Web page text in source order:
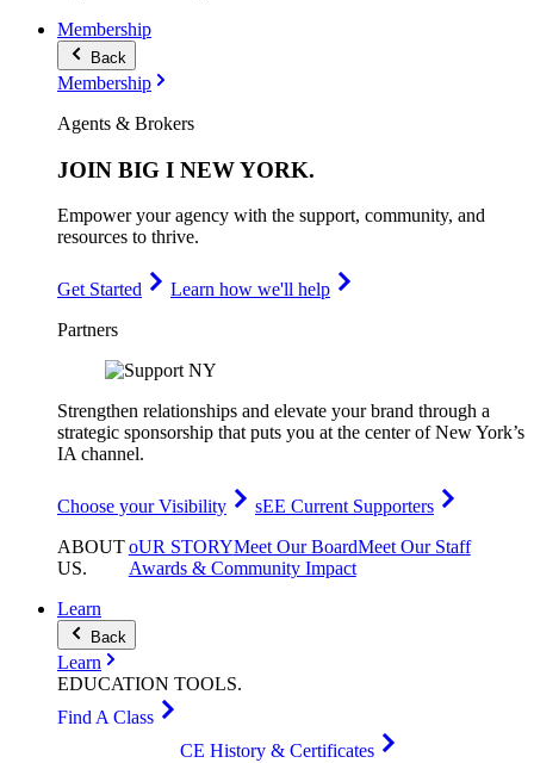
Membership
Back
Membership
Agents & Brokers
JOIN BIG I NEW YORK.
Empower your agency with the support, community, and
resources to thrive.
Get Started
Learn how we'll help
Partners
Strengthen relationships and elevate your brand through a
strategic sponsorship that puts you at the center of New York’s
IA channel.
Choose your Visibility
sEE Current Supporters
ABOUT
US.
oUR STORYMeet Our BoardMeet Our Staff
Awards & Community Impact
Learn
Back
Learn
EDUCATION TOOLS.
Find A Class
CE History & Certificates